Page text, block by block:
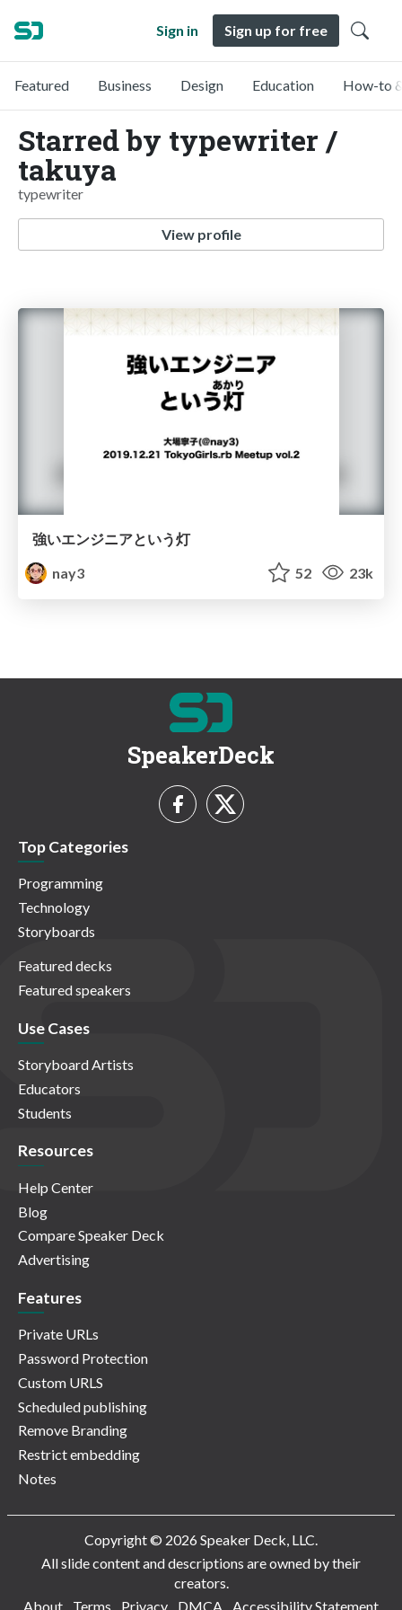
Sign in Sign up for free
Featured Business Design Education How-to
Starred by typewriter /
takuya
typewriter
View profile
強いエンジニアという灯
nay3
52 23k
SpeakerDeck
Top Categories
Programming
Technology
Storyboards
Featured decks
Featured speakers
Use Cases
Storyboard Artists
Educators
Students
Resources
Help Center
Blog
Compare Speaker Deck
Advertising
Features
Private URLs
Password Protection
Custom URLS
Scheduled publishing
Remove Branding
Restrict embedding
Notes
Copyright © 2026 Speaker Deck, LLC.
All slide content and descriptions are owned by their
creators.
About
Terms Privacy DMCA Accessibility Statement